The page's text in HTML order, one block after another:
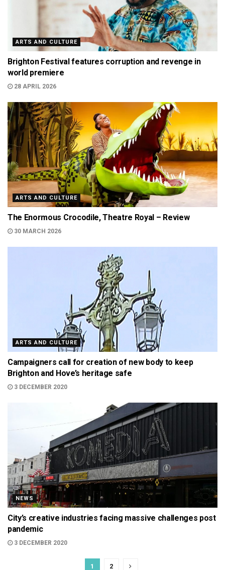
ARTS AND CULTURE
Brighton Festival features corruption and revenge in
world premiere
28 APRIL 2026
ARTS AND CULTURE
The Enormous Crocodile, Theatre Royal – Review
30 MARCH 2026
ARTS AND CULTURE
Campaigners call for creation of new body to keep
Brighton and Hove’s heritage safe
3 DECEMBER 2020
NEWS
City’s creative industries facing massive challenges post
pandemic
3 DECEMBER 2020
1 2